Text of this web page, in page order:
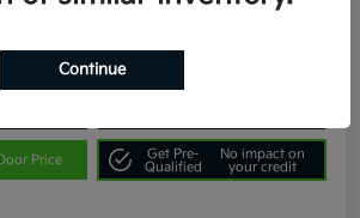
Price
Get Pre-
Qualified
No impact on
your credit
Continue